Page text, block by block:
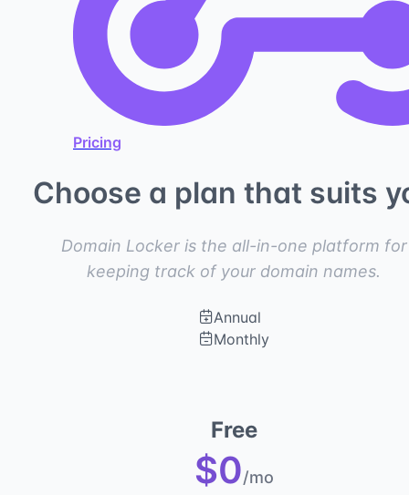
Pricing
Choose a plan that suits
Domain Locker is the all-in-one platform for
keeping track of your domain names.
Annual
Monthly
Free
$0/mo